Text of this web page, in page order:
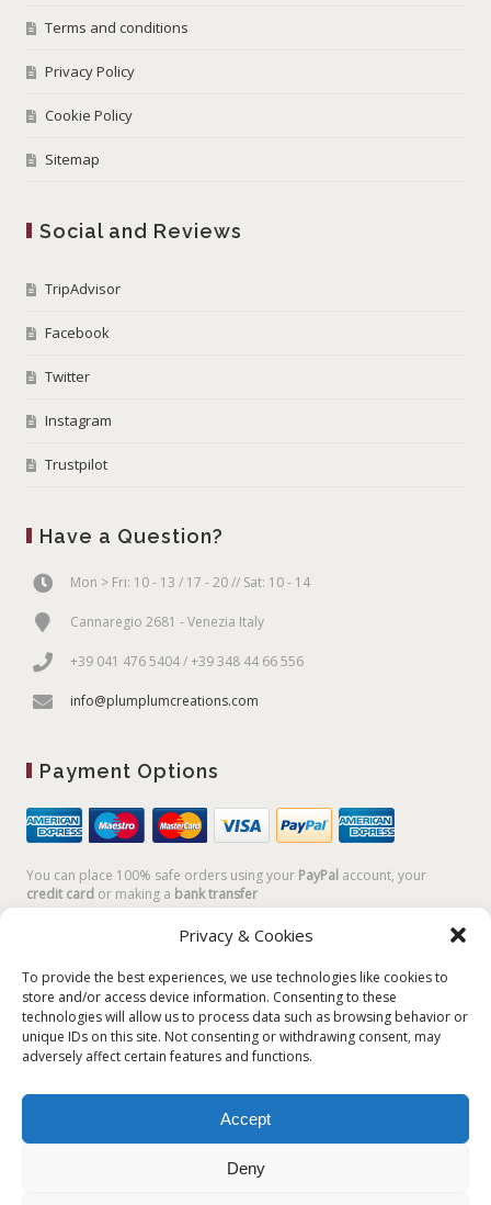
Privacy & Cookies
To provide the best experiences, we use technologies like cookies to
store and/or access device information. Consenting to these
technologies will allow us to process data such as browsing behavior or
unique IDs on this site. Not consenting or withdrawing consent, may
adversely affect certain features and functions.
Accept
Deny
Terms and conditions
Privacy Policy
Cookie Policy
Sitemap
Social and Reviews
TripAdvisor
Facebook
Twitter
Instagram
Trustpilot
Have a Question?
Mon > Fri: 10 - 13 / 17 - 20 // Sat: 10 - 14
Cannaregio 2681 - Venezia Italy
+39 041 476 5404 / +39 348 44 66 556
info@plumplumcreations.com
Payment Options
You can place 100% safe orders using your PayPal account, your
credit card or making a bank transfer
Plum Plum Creations di Arianna Sautariello | Cannaregio 2681 -
30121 Venezia Italy | info@plumplumcreations.com | P.IVA
04351720273 | © 2019 All rights reserved